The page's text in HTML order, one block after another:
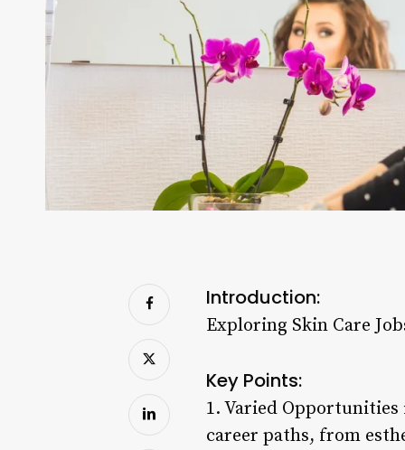
Introduction:
Exploring Skin Care
Key Points:
1. Varied
career paths, from